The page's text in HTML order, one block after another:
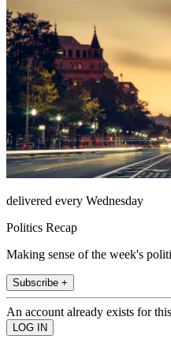
delivered every Wednesday
Politics Recap
Making sense of the week's
Subscribe +
An account already exists for